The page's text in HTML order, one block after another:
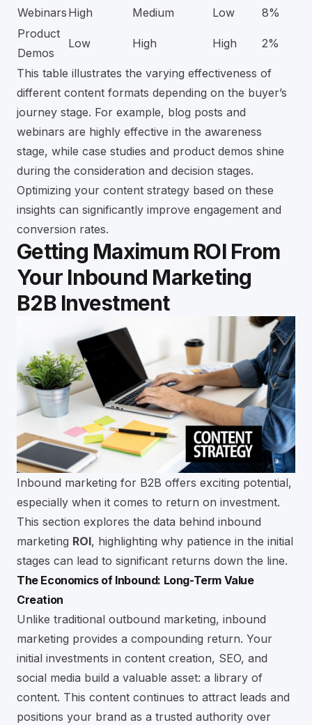
Webinars High Medium Low
8%
Product
Demos
Low High High 2%
This table illustrates the varying effectiveness of
different content formats depending on the buyer’s
journey stage. For example, blog posts and
webinars are highly effective in the awareness
stage, while case studies and product demos shine
during the consideration and decision stages.
Optimizing your content strategy based on these
insights can significantly improve engagement and
conversion rates.
Getting Maximum ROI From
Your Inbound Marketing
B2B Investment
Inbound marketing for B2B offers exciting potential,
especially when it comes to return on investment.
This section explores the data behind inbound
marketing ROI, highlighting why patience in the initial
stages can lead to significant returns down the line.
The Economics of Inbound: Long-Term Value
Creation
Unlike traditional outbound marketing, inbound
marketing provides a compounding return. Your
initial investments in content creation, SEO, and
social media build a valuable asset: a library of
content. This content continues to attract leads and
positions your brand as a trusted authority over